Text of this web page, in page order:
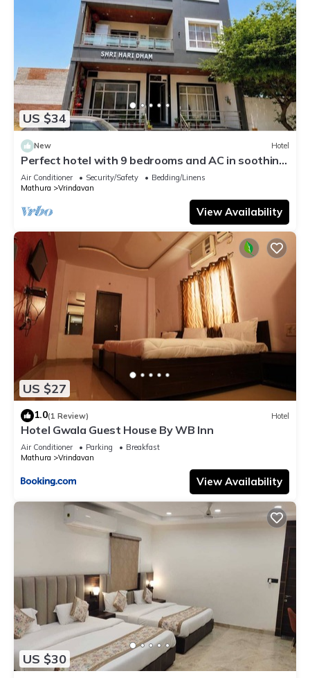
US $34
New Hotel
Perfect hotel with 9 bedrooms and AC in soothing
Vrindavan
Air Conditioner Security/Safety
Bedding/Linens
Mathura
Vrindavan
View Availability
US $27
1.0(1 Review) Hotel
Hotel Gwala Guest House By WB Inn
Air Conditioner Parking
Breakfast
Mathura
Vrindavan
View Availability
US $30